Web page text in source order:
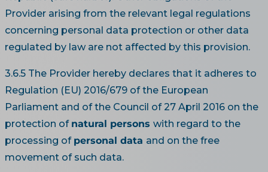
Provider arising from the relevant legal regulations
concerning personal data protection or other data
regulated by law are not affected by this provision.
3.6.5 The Provider hereby declares that it adheres to
Regulation (EU) 2016/679 of the European
Parliament and of the Council of 27 April 2016 on the
protection of natural persons with regard to the
processing of personal data and on the free
movement of such data.